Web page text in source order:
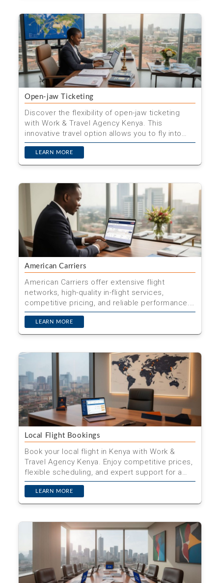
Open-jaw Ticketing
Discover the flexibility of open-jaw ticketing
with Work & Travel Agency Kenya. This
innovative travel option allows you to fly into
one city and retu...
LEARN MORE
American Carriers
American Carriers offer extensive flight
networks, high-quality in-flight services,
competitive pricing, and reliable performance.
Book your flight wi...
LEARN MORE
Local Flight Bookings
Book your local flight in Kenya with Work &
Travel Agency Kenya. Enjoy competitive prices,
flexible scheduling, and expert support for a
hassle-free j...
LEARN MORE